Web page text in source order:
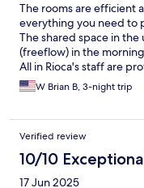
The rooms are efficient
everything you need to
The shared space in
(freeflow) in the
All in Rioca's staff are
proximity to Ubon is
and of course the
W Brian B, 3-night trip
Verified review
10/10
17 Jun 2025